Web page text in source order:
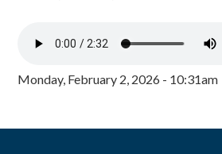
Monday, February 2, 2026 - 10:31am